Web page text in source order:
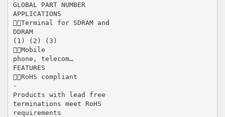
GLOBAL PART NUMBER
APPLICATIONS
Terminal for SDRAM and
DDRAM
(1) (2) (3)
Mobile
phone, telecom…
FEATURES
RoHS compliant
-
Products with lead free
terminations meet RoHS
requirements